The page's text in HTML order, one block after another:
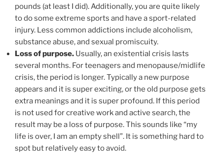
pounds (at least I did). Additionally, you are quite likely
to do some extreme sports and have a sport-related
injury. Less common addictions include alcoholism,
substance abuse, and sexual promiscuity.
Loss of purpose. Usually, an existential crisis lasts
several months. For teenagers and menopause/midlife
crisis, the period is longer. Typically a new purpose
appears and it is super exciting, or the old purpose gets
extra meanings and it is super profound. If this period
is not used for creative work and active search, the
result may be a loss of purpose. This sounds like “my
life is over, I am an empty shell”. It is something hard to
spot but relatively easy to avoid.